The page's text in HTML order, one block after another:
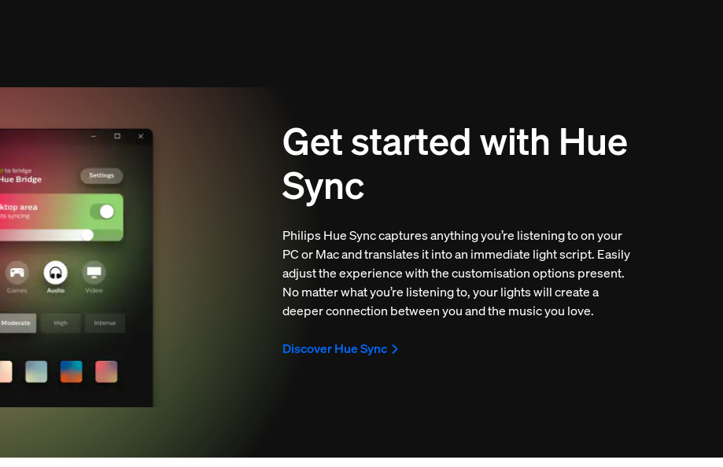
Get started with Hue
Sync
Philips Hue Sync captures anything you’re listening to on your
PC or Mac and translates it into an immediate light script. Easily
adjust the experience with the customisation options present.
No matter what you’re listening to, your lights will create a
deeper connection between you and the music you love.
Discover Hue Sync